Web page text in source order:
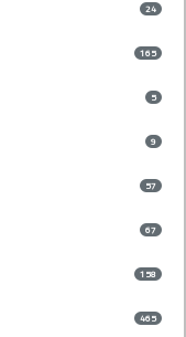
24
165
5
9
57
67
158
465